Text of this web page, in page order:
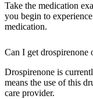
Take the medication
you begin to
medication.
Can I get drospirenone
Drospirenone is
means the use of this
care provider.